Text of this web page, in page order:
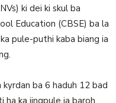
ki dei ki skul ba
Education (CBSE) ba la
pule-puthi kaba biang ia
ba 6 haduh 12 bad